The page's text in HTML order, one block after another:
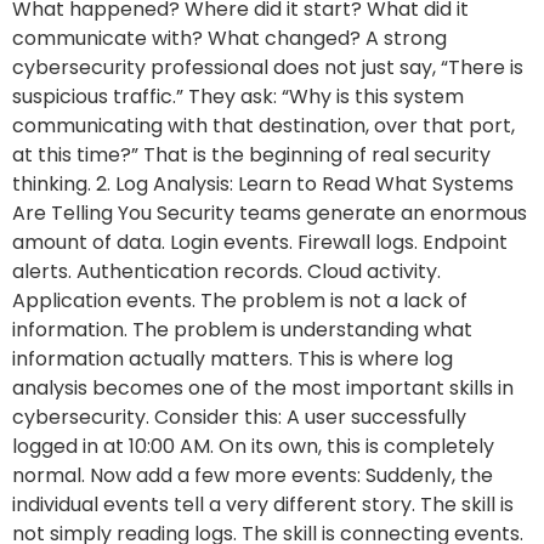
What happened? Where did it start? What did it
communicate with? What changed? A strong
cybersecurity professional does not just say, “There is
suspicious traffic.” They ask: “Why is this system
communicating with that destination, over that port,
at this time?” That is the beginning of real security
thinking. 2. Log Analysis: Learn to Read What Systems
Are Telling You Security teams generate an enormous
amount of data. Login events. Firewall logs. Endpoint
alerts. Authentication records. Cloud activity.
Application events. The problem is not a lack of
information. The problem is understanding what
information actually matters. This is where log
analysis becomes one of the most important skills in
cybersecurity. Consider this: A user successfully
logged in at 10:00 AM. On its own, this is completely
normal. Now add a few more events: Suddenly, the
individual events tell a very different story. The skill is
not simply reading logs. The skill is connecting events.